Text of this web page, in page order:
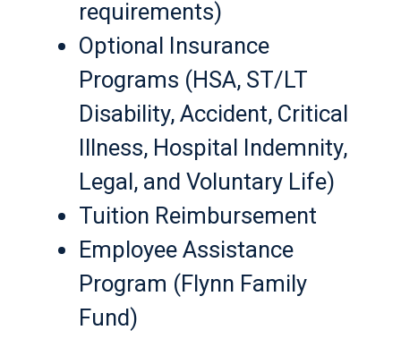
requirements)
Optional Insurance
Programs (HSA, ST/LT
Disability, Accident, Critical
Illness, Hospital Indemnity,
Legal, and Voluntary Life)
Tuition Reimbursement
Employee Assistance
Program (Flynn Family
Fund)